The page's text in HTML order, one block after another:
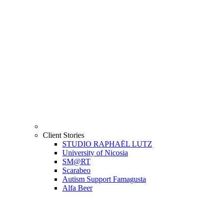
Client Stories
STUDIO RAPHAËL LUTZ
University of Nicosia
SM@RT
Scarabeo
Autism Support Famagusta
Alfa Beer